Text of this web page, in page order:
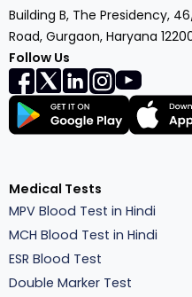
Building B, The Presidency,
Road, Gurgaon, Haryana
Follow Us
Medical Tests
MPV Blood Test in Hindi
MCH Blood Test in Hindi
ESR Blood Test
Double Marker Test